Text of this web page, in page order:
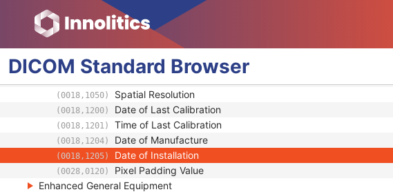
DICOM Standard Browser
(0018,1000) Device Serial Number
(0018,1002) Device UID
(0018,1008) Gantry ID
(0018,100A) UDI Sequence
(0018,100B) Manufacturer's Device Class UID
(0018,1050) Spatial Resolution
(0018,1200) Date of Last Calibration
(0018,1201) Time of Last Calibration
(0018,1204) Date of Manufacture
(0018,1205) Date of Installation
(0028,0120) Pixel Padding Value
Enhanced General Equipment